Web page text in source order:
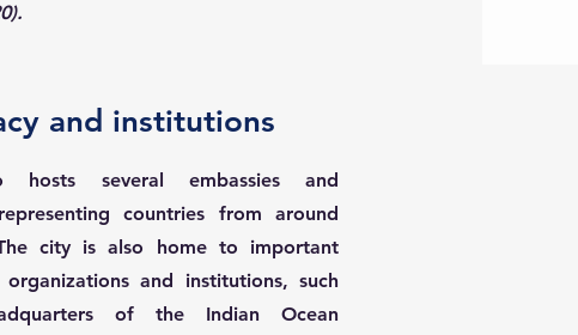
and institutions
hosts several embassies and
countries from around
city is also home to important
organizations and institutions, such
of the Indian Ocean